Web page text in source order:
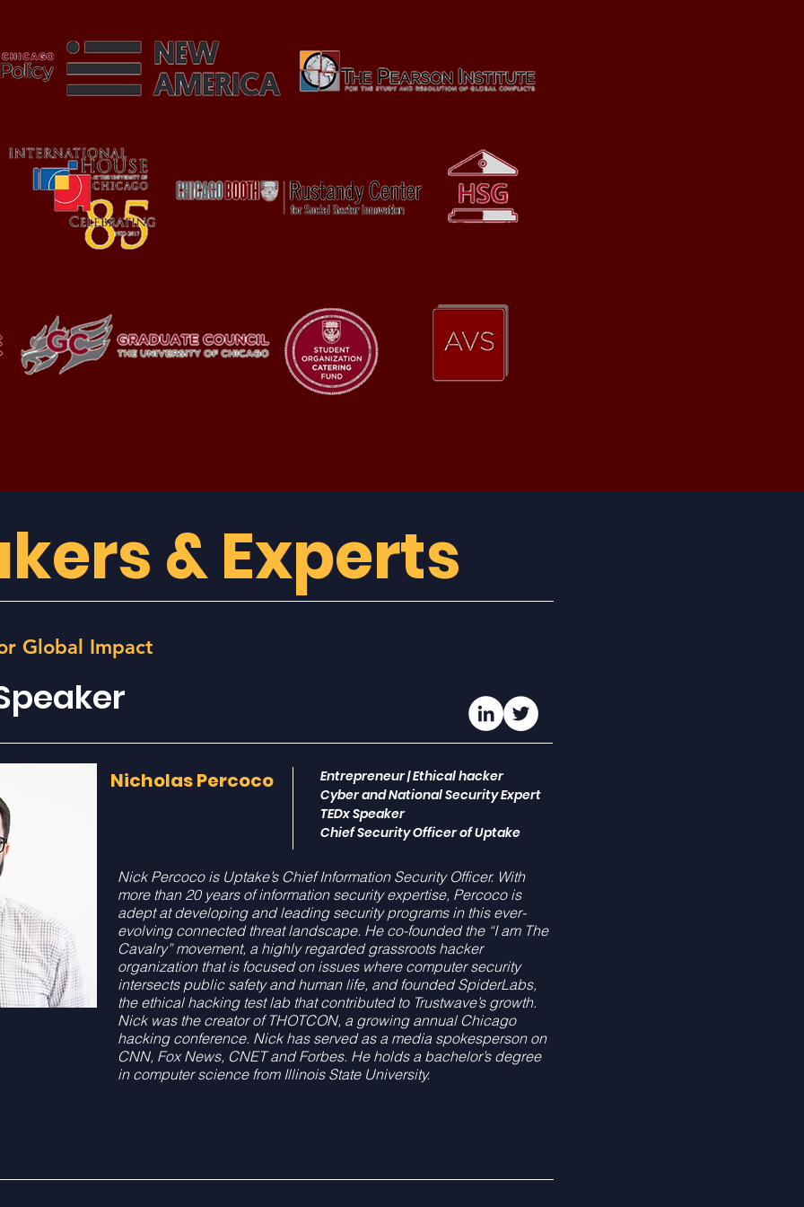
& Experts
Global Impact
Nicholas Percoco
Entrepreneur | Ethical hacker
Cyber and National Security Expert
TEDx Speaker
Chief Security Officer of Uptake
Nick Percoco is Uptake’s Chief Information Security Officer. With
more than 20 years of information security expertise, Percoco is
adept at developing and leading security programs in this ever-
evolving connected threat landscape. He co-founded the “I am The
Cavalry” movement, a highly regarded grassroots hacker
organization that is focused on issues where computer security
intersects public safety and human life, and founded SpiderLabs,
the ethical hacking test lab that contributed to Trustwave’s growth.
Nick was the creator of THOTCON, a growing annual Chicago
hacking conference. Nick has served as a media spokesperson on
CNN, Fox News, CNET and Forbes. He holds a bachelor’s degree
in computer science from Illinois State University.